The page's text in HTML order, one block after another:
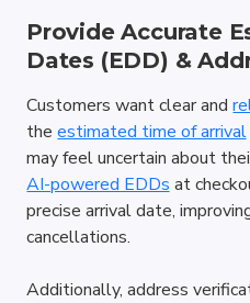
Provide Accurate
Dates (EDD) &
Customers want clear and
the estimated time of arrival
may feel uncertain about
AI-powered EDDs at
precise arrival date,
cancellations.
Additionally, address